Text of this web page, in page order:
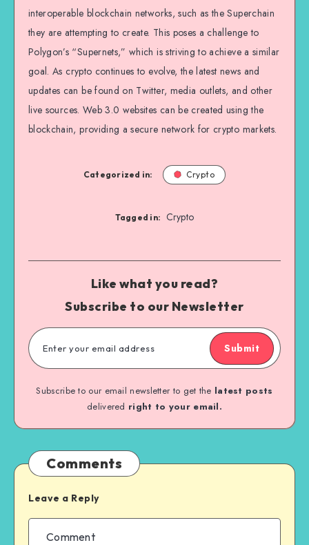
interoperable blockchain networks, such as the Superchain
they are attempting to create. This poses a challenge to
Polygon’s “Supernets,” which is striving to achieve a similar
goal. As crypto continues to evolve, the latest news and
updates can be found on Twitter, media outlets, and other
live sources. Web 3.0 websites can be created using the
blockchain, providing a secure network for crypto markets.
Categorized in: Crypto
Tagged in: Crypto
Like what you read?
Subscribe to our Newsletter
Submit
Subscribe to our email newsletter to get the latest posts
delivered right to your email.
Comments
Leave a Reply